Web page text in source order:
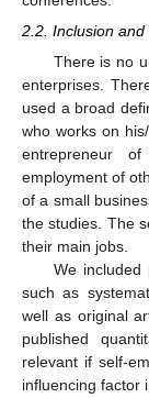
2.2. Inclusion
There is no
enterprises.
used a broad
who works on
entrepreneur
employment of
of a small
the studies. The
their main jobs.
We included
such as
well as original
published
relevant if self-
influencing factor